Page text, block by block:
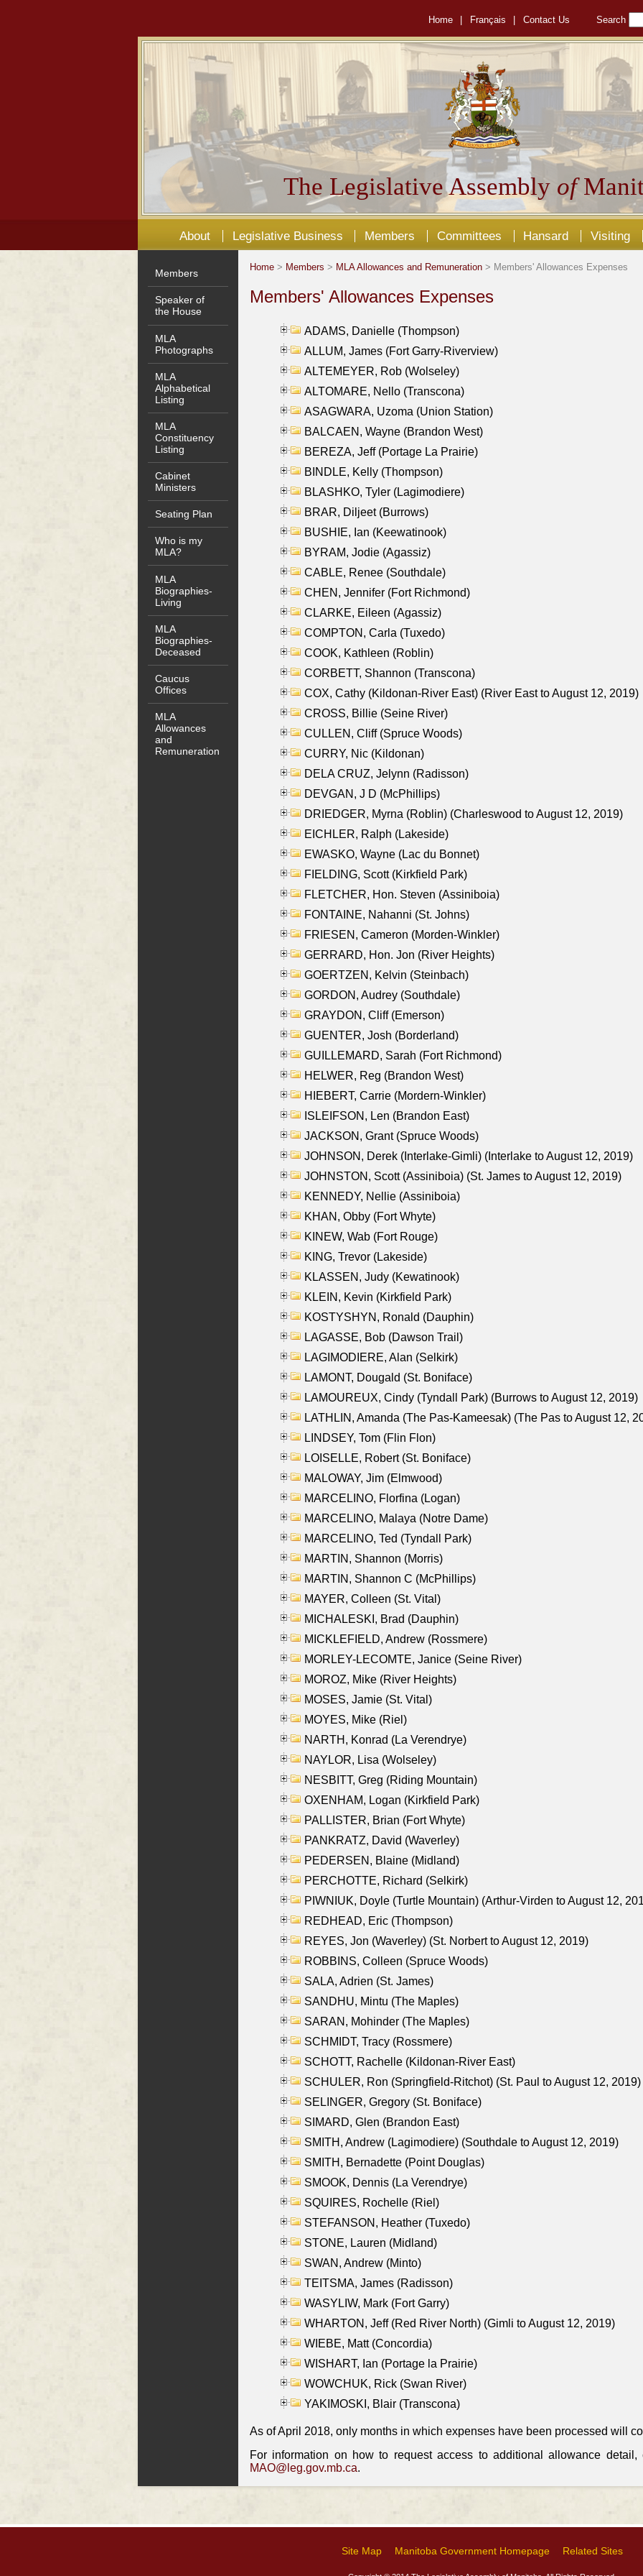
Home Français Contact Us Search
The Legislative Assembly of
About Legislative Business Members Committees Hansard Visiting
Members
Speaker of
the House
MLA
Photographs
MLA
Alphabetical
Listing
MLA
Constituency
Listing
Cabinet
Ministers
Seating Plan
Who is my
MLA?
MLA
Biographies-
Living
MLA
Biographies-
Deceased
Caucus
Offices
MLA
Allowances
and
Remuneration
Home > Members > MLA Allowances and Remuneration > Members' Allowances Expenses
Members' Allowances Expenses
ADAMS, Danielle (Thompson)
ALLUM, James (Fort Garry-Riverview)
ALTEMEYER, Rob (Wolseley)
ALTOMARE, Nello (Transcona)
ASAGWARA, Uzoma (Union Station)
BALCAEN, Wayne (Brandon West)
BEREZA, Jeff (Portage La Prairie)
BINDLE, Kelly (Thompson)
BLASHKO, Tyler (Lagimodiere)
BRAR, Diljeet (Burrows)
BUSHIE, Ian (Keewatinook)
BYRAM, Jodie (Agassiz)
CABLE, Renee (Southdale)
CHEN, Jennifer (Fort Richmond)
CLARKE, Eileen (Agassiz)
COMPTON, Carla (Tuxedo)
COOK, Kathleen (Roblin)
CORBETT, Shannon (Transcona)
COX, Cathy (Kildonan-River East) (River East to August 12, 2019)
CROSS, Billie (Seine River)
CULLEN, Cliff (Spruce Woods)
CURRY, Nic (Kildonan)
DELA CRUZ, Jelynn (Radisson)
DEVGAN, J D (McPhillips)
DRIEDGER, Myrna (Roblin) (Charleswood to August 12, 2019)
EICHLER, Ralph (Lakeside)
EWASKO, Wayne (Lac du Bonnet)
FIELDING, Scott (Kirkfield Park)
FLETCHER, Hon. Steven (Assiniboia)
FONTAINE, Nahanni (St. Johns)
FRIESEN, Cameron (Morden-Winkler)
GERRARD, Hon. Jon (River Heights)
GOERTZEN, Kelvin (Steinbach)
GORDON, Audrey (Southdale)
GRAYDON, Cliff (Emerson)
GUENTER, Josh (Borderland)
GUILLEMARD, Sarah (Fort Richmond)
HELWER, Reg (Brandon West)
HIEBERT, Carrie (Mordern-Winkler)
ISLEIFSON, Len (Brandon East)
JACKSON, Grant (Spruce Woods)
JOHNSON, Derek (Interlake-Gimli) (Interlake to August 12, 2019)
JOHNSTON, Scott (Assiniboia) (St. James to August 12, 2019)
KENNEDY, Nellie (Assiniboia)
KHAN, Obby (Fort Whyte)
KINEW, Wab (Fort Rouge)
KING, Trevor (Lakeside)
KLASSEN, Judy (Kewatinook)
KLEIN, Kevin (Kirkfield Park)
KOSTYSHYN, Ronald (Dauphin)
LAGASSE, Bob (Dawson Trail)
LAGIMODIERE, Alan (Selkirk)
LAMONT, Dougald (St. Boniface)
LAMOUREUX, Cindy (Tyndall Park) (Burrows to August 12, 2019)
LATHLIN, Amanda (The Pas-Kameesak) (The Pas to August 12,
LINDSEY, Tom (Flin Flon)
LOISELLE, Robert (St. Boniface)
MALOWAY, Jim (Elmwood)
MARCELINO, Florfina (Logan)
MARCELINO, Malaya (Notre Dame)
MARCELINO, Ted (Tyndall Park)
MARTIN, Shannon (Morris)
MARTIN, Shannon C (McPhillips)
MAYER, Colleen (St. Vital)
MICHALESKI, Brad (Dauphin)
MICKLEFIELD, Andrew (Rossmere)
MORLEY-LECOMTE, Janice (Seine River)
MOROZ, Mike (River Heights)
MOSES, Jamie (St. Vital)
MOYES, Mike (Riel)
NARTH, Konrad (La Verendrye)
NAYLOR, Lisa (Wolseley)
NESBITT, Greg (Riding Mountain)
OXENHAM, Logan (Kirkfield Park)
PALLISTER, Brian (Fort Whyte)
PANKRATZ, David (Waverley)
PEDERSEN, Blaine (Midland)
PERCHOTTE, Richard (Selkirk)
PIWNIUK, Doyle (Turtle Mountain) (Arthur-Virden to August 12,
REDHEAD, Eric (Thompson)
REYES, Jon (Waverley) (St. Norbert to August 12, 2019)
ROBBINS, Colleen (Spruce Woods)
SALA, Adrien (St. James)
SANDHU, Mintu (The Maples)
SARAN, Mohinder (The Maples)
SCHMIDT, Tracy (Rossmere)
SCHOTT, Rachelle (Kildonan-River East)
SCHULER, Ron (Springfield-Ritchot) (St. Paul to August 12, 2019)
SELINGER, Gregory (St. Boniface)
SIMARD, Glen (Brandon East)
SMITH, Andrew (Lagimodiere) (Southdale to August 12, 2019)
SMITH, Bernadette (Point Douglas)
SMOOK, Dennis (La Verendrye)
SQUIRES, Rochelle (Riel)
STEFANSON, Heather (Tuxedo)
STONE, Lauren (Midland)
SWAN, Andrew (Minto)
TEITSMA, James (Radisson)
WASYLIW, Mark (Fort Garry)
WHARTON, Jeff (Red River North) (Gimli to August 12, 2019)
WIEBE, Matt (Concordia)
WISHART, Ian (Portage la Prairie)
WOWCHUK, Rick (Swan River)
YAKIMOSKI, Blair (Transcona)
As of April 2018, only months in which expenses have been processed will
For information on how to request access to additional allowance detail,
MAO@leg.gov.mb.ca.
Site Map Manitoba Government Homepage Related Sites